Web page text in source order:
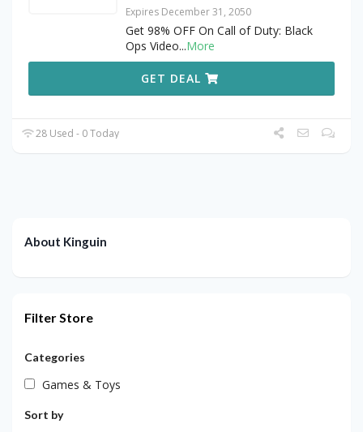
Expires December 31, 2050
Get 98% OFF On Call of Duty: Black
Ops Video...More
GET DEAL
28 Used - 0 Today
About Kinguin
Filter Store
Categories
Games & Toys
Sort by